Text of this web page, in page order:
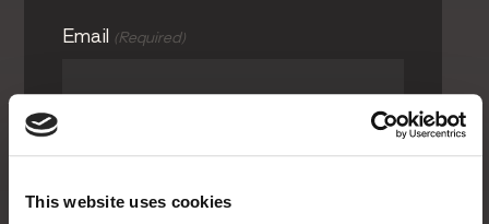
This website uses cookies
Email (Required)
Photos
Please submit any photos of your current teeth if